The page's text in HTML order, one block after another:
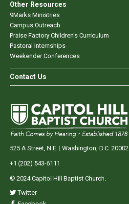
Other Resources
9Marks Ministries
Campus Outreach
Praise Factory Children's Curriculum
Pastoral Internships
Weekender Conferences
Contact Us
525 A Street, N.E. | Washington, D.C. 20002
+1 (202) 543-6111
© 2024 Capitol Hill Baptist Church.
Twitter